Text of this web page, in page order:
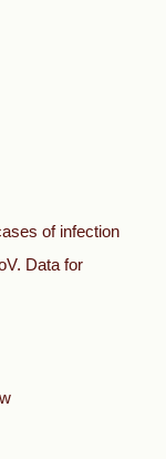
of infection
Data for